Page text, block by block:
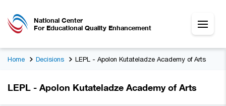
National Center
For Educational Quality Enhancement
Home Decisions LEPL - Apolon Kutateladze Academy of Arts
LEPL - Apolon Kutateladze Academy of Arts